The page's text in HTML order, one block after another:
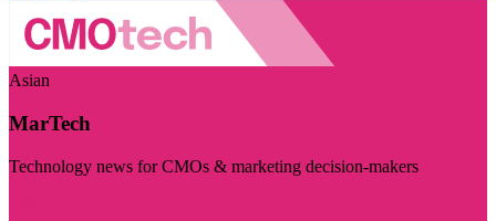
Asian
MarTech
Technology news for CMOs & marketing decision-makers